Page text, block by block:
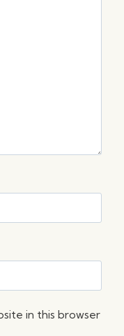
in this browser